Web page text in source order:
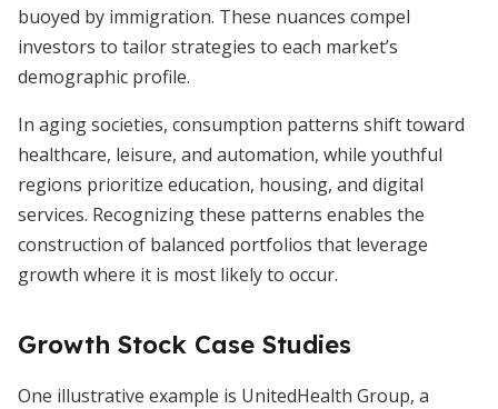
buoyed by immigration. These nuances compel
investors to tailor strategies to each market’s
demographic profile.
In aging societies, consumption patterns shift toward
healthcare, leisure, and automation, while youthful
regions prioritize education, housing, and digital
services. Recognizing these patterns enables the
construction of balanced portfolios that leverage
growth where it is most likely to occur.
Growth Stock Case Studies
One illustrative example is UnitedHealth Group, a